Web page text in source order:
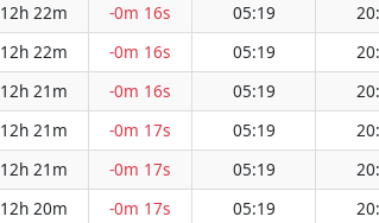
12h 22m -0m 16s 05:19
12h 22m -0m 16s 05:19
12h 21m -0m 16s 05:19
12h 21m -0m 17s 05:19
12h 21m -0m 17s 05:19
12h 20m -0m 17s 05:19